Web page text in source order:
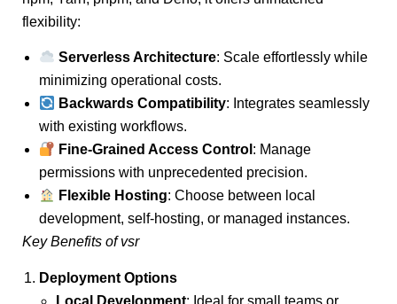
flexibility:
Serverless Architecture: Scale effortlessly while
minimizing operational costs.
Backwards Compatibility: Integrates seamlessly
with existing workflows.
Fine-Grained Access Control : Manage
permissions with unprecedented precision.
Flexible Hosting: Choose between local
development, self-hosting, or managed instances.
Key Benefits of vsr
Deployment Options
Local Development: Ideal for small teams or